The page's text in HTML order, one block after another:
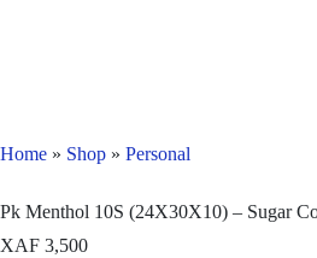
Home » Shop » Personal
Pk Menthol 10S (24X30X10) – Sugar
XAF 3,500